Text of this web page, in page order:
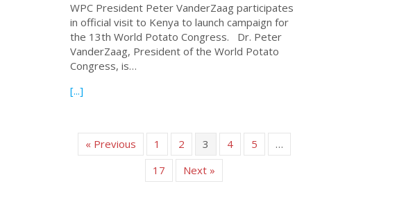
WPC President Peter VanderZaag participates
in official visit to Kenya to launch campaign for
the 13th World Potato Congress. Dr. Peter
VanderZaag, President of the World Potato
Congress, is…
[...]about WPC President Peter VanderZaag official visit to Kenya-
« Previous 1 2 3 4 5
…
17
Next »